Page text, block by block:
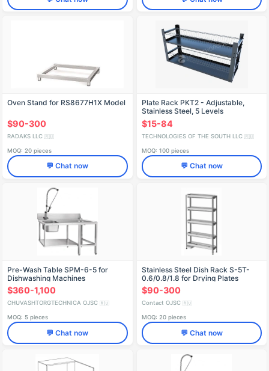
Oven Stand for RS8677H1X Model
$90-300
RADAKS LLC 🇷🇺
MOQ: 20 pieces
💬 Chat now
Plate Rack PKT2 - Adjustable,
Stainless Steel, 5 Levels
$15-84
TECHNOLOGIES OF THE SOUTH LLC 🇷🇺
MOQ: 100 pieces
💬 Chat now
Pre-Wash Table SPM-6-5 for
Dishwashing Machines
$360-1,100
CHUVASHTORGTECHNICA OJSC 🇷🇺
MOQ: 5 pieces
💬 Chat now
Stainless Steel Dish Rack S-5T-
0.6/0.8/1.8 for Drying Plates
$90-300
Contact OJSC 🇷🇺
MOQ: 20 pieces
💬 Chat now